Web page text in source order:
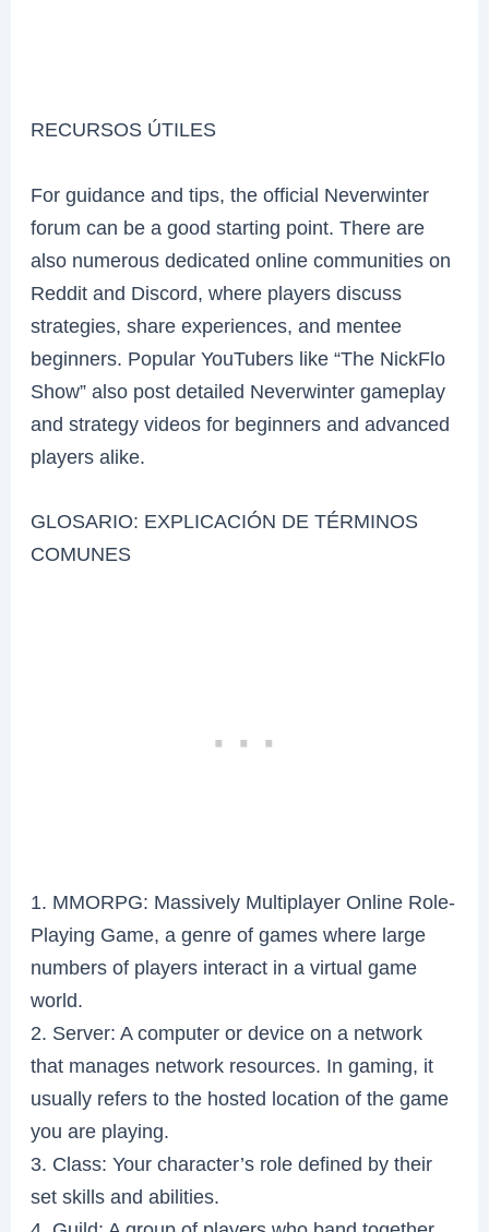
RECURSOS ÚTILES
For guidance and tips, the official Neverwinter
forum can be a good starting point. There are
also numerous dedicated online communities on
Reddit and Discord, where players discuss
strategies, share experiences, and mentee
beginners. Popular YouTubers like “The NickFlo
Show” also post detailed Neverwinter gameplay
and strategy videos for beginners and advanced
players alike.
GLOSARIO: EXPLICACIÓN DE TÉRMINOS
COMUNES
1. MMORPG: Massively Multiplayer Online Role-
Playing Game, a genre of games where large
numbers of players interact in a virtual game
world.
2. Server: A computer or device on a network
that manages network resources. In gaming, it
usually refers to the hosted location of the game
you are playing.
3. Class: Your character’s role defined by their
set skills and abilities.